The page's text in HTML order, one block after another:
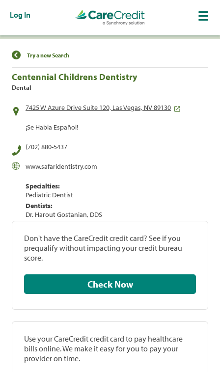
Log In
Find a Location
Try a new Search
Centennial Childrens Dentistry
Dental
7425 W Azure Drive Suite 120, Las Vegas, NV 89130
¡Se Habla Español!
(702) 880-5437
www.safaridentistry.com
Specialties:
Pediatric Dentist
Dentists:
Dr. Harout Gostanian, DDS
Don't have the CareCredit credit card? See if you
prequalify without impacting your credit bureau
score.
Check Now
Use your CareCredit credit card to pay healthcare
bills online. We make it easy for you to pay your
provider on time.